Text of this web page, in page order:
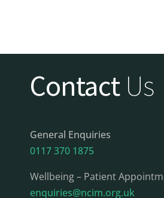
Contact Us
General Enquiries
0117 370 1875
Wellbeing – Patient
enquiries@ncim.org.uk